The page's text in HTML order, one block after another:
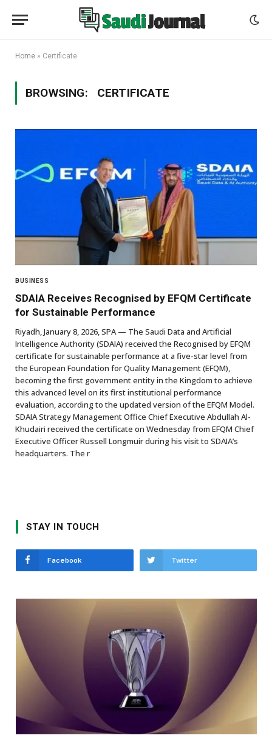
Home » Certificate
BROWSING: CERTIFICATE
BUSINESS
SDAIA Receives Recognised by EFQM Certificate
for Sustainable Performance
Riyadh, January 8, 2026, SPA — The Saudi Data and Artificial
Intelligence Authority (SDAIA) received the Recognised by EFQM
certificate for sustainable performance at a five-star level from
the European Foundation for Quality Management (EFQM),
becoming the first government entity in the Kingdom to achieve
this advanced level on its first institutional performance
evaluation, according to the updated version of the EFQM Model.
SDAIA Strategy Management Office Chief Executive Abdullah Al-
Khudairi received the certificate on Wednesday from EFQM Chief
Executive Officer Russell Longmuir during his visit to SDAIA’s
headquarters. The r
STAY IN TOUCH
Facebook Twitter